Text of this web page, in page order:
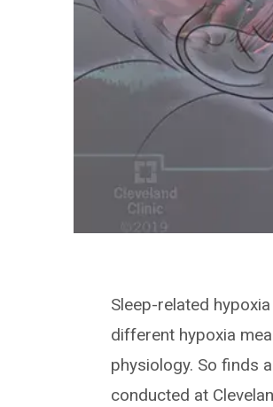
Sleep-related
different hypoxia
physiology. So finds a
conducted at